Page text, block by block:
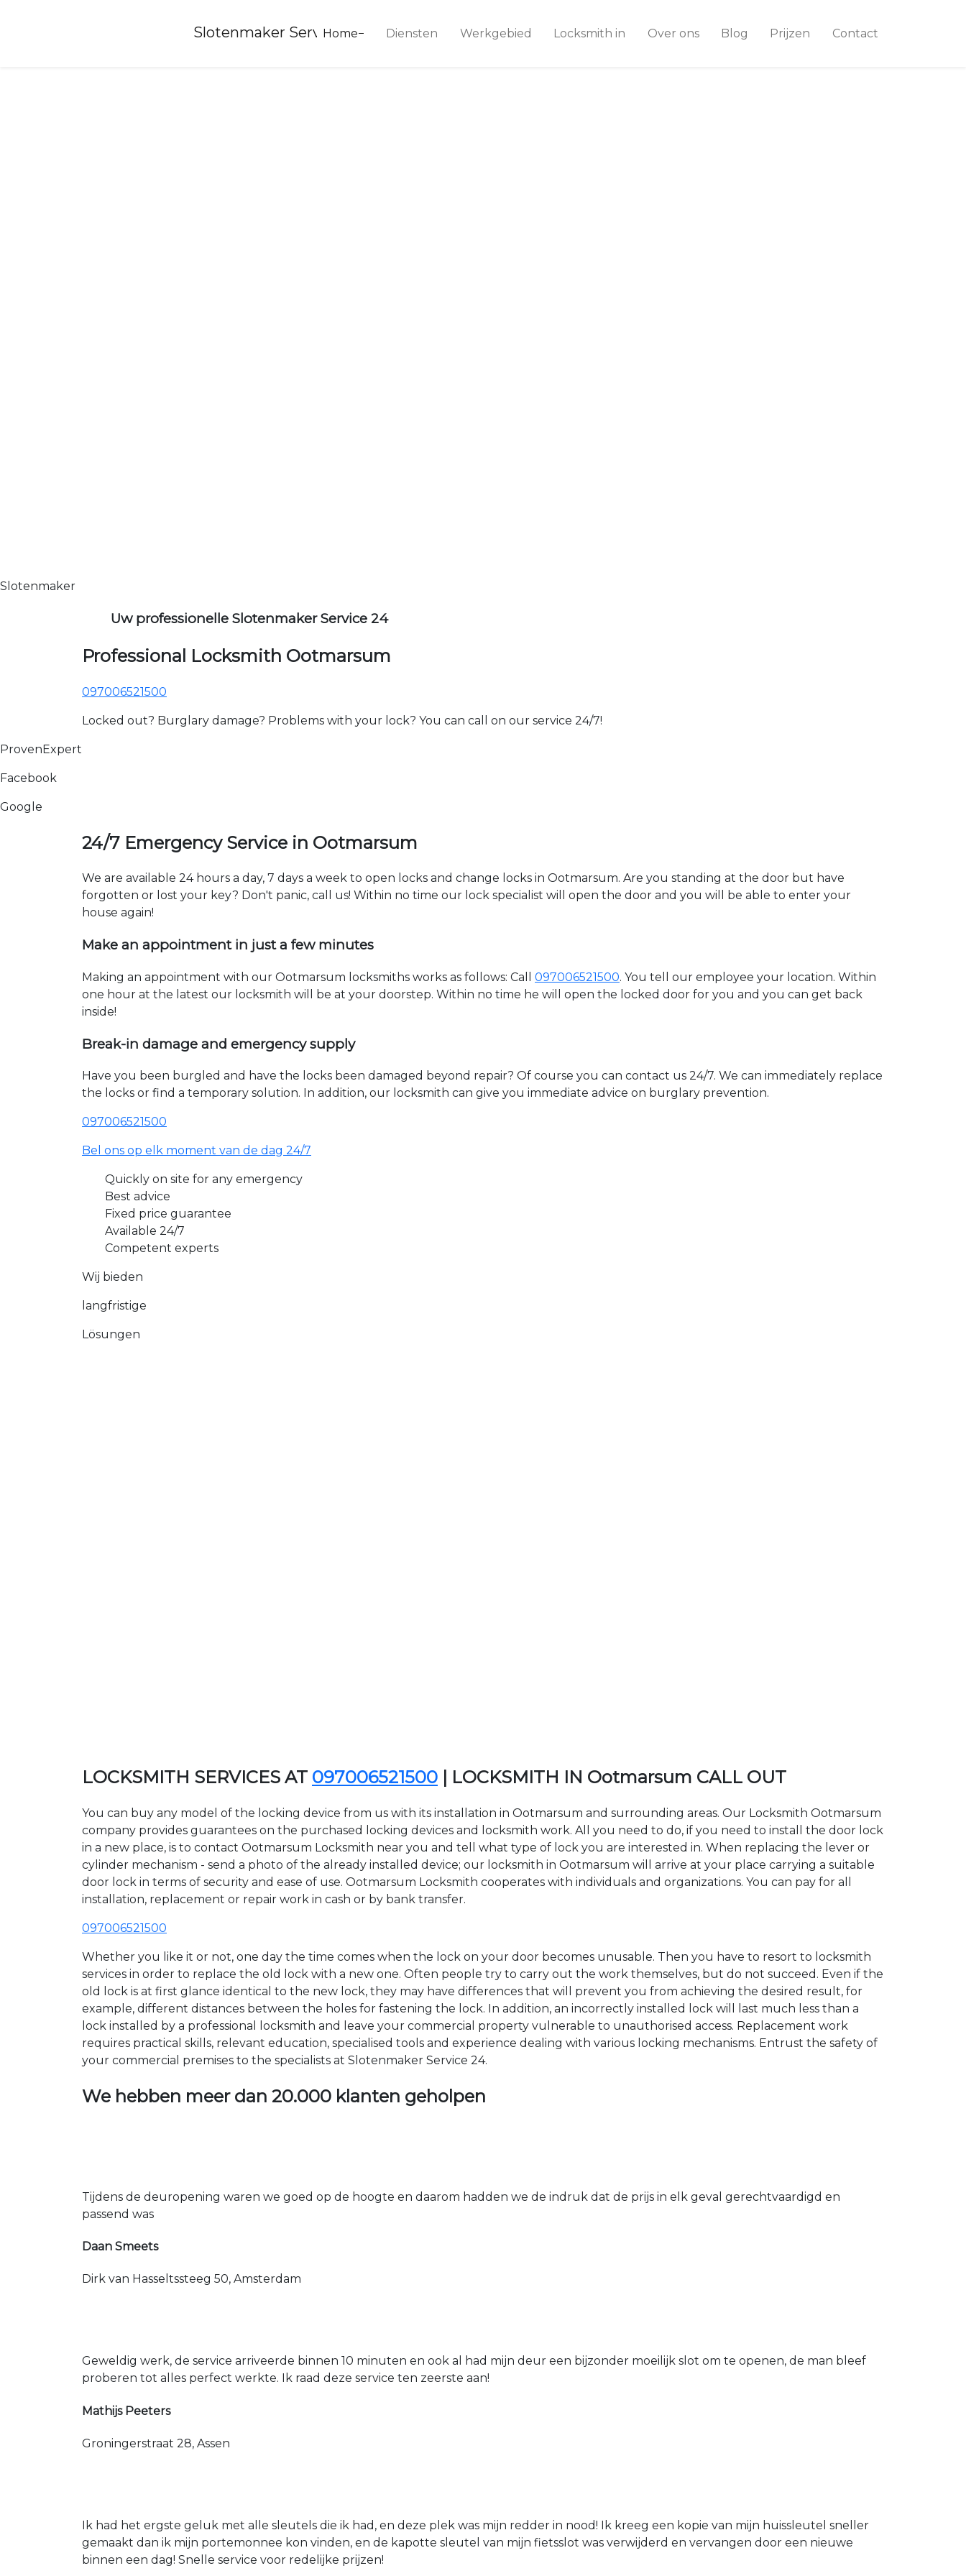
Slotenmaker Service 24
Home Diensten Werkgebied Locksmith in Over ons Blog Prijzen Contact
Slotenmaker
Uw professionelle Slotenmaker Service 24
Professional Locksmith Ootmarsum
097006521500
Locked out? Burglary damage? Problems with your lock? You can call on our service 24/7!
ProvenExpert
Facebook
Google
24/7 Emergency Service in Ootmarsum
We are available 24 hours a day, 7 days a week to open locks and change locks in Ootmarsum. Are you standing at the door but have
forgotten or lost your key? Don't panic, call us! Within no time our lock specialist will open the door and you will be able to enter your
house again!
Make an appointment in just a few minutes
Making an appointment with our Ootmarsum locksmiths works as follows: Call 097006521500. You tell our employee your location. Within
one hour at the latest our locksmith will be at your doorstep. Within no time he will open the locked door for you and you can get back
inside!
Break-in damage and emergency supply
Have you been burgled and have the locks been damaged beyond repair? Of course you can contact us 24/7. We can immediately replace
the locks or find a temporary solution. In addition, our locksmith can give you immediate advice on burglary prevention.
097006521500
Bel ons op elk moment van de dag 24/7
Quickly on site for any emergency
Best advice
Fixed price guarantee
Available 24/7
Competent experts
Wij bieden
langfristige
Lösungen
LOCKSMITH SERVICES AT 097006521500 | LOCKSMITH IN Ootmarsum CALL OUT
You can buy any model of the locking device from us with its installation in Ootmarsum and surrounding areas. Our Locksmith Ootmarsum
company provides guarantees on the purchased locking devices and locksmith work. All you need to do, if you need to install the door lock
in a new place, is to contact Ootmarsum Locksmith near you and tell what type of lock you are interested in. When replacing the lever or
cylinder mechanism - send a photo of the already installed device; our locksmith in Ootmarsum will arrive at your place carrying a suitable
door lock in terms of security and ease of use. Ootmarsum Locksmith cooperates with individuals and organizations. You can pay for all
installation, replacement or repair work in cash or by bank transfer.
097006521500
Whether you like it or not, one day the time comes when the lock on your door becomes unusable. Then you have to resort to locksmith
services in order to replace the old lock with a new one. Often people try to carry out the work themselves, but do not succeed. Even if the
old lock is at first glance identical to the new lock, they may have differences that will prevent you from achieving the desired result, for
example, different distances between the holes for fastening the lock. In addition, an incorrectly installed lock will last much less than a
lock installed by a professional locksmith and leave your commercial property vulnerable to unauthorised access. Replacement work
requires practical skills, relevant education, specialised tools and experience dealing with various locking mechanisms. Entrust the safety of
your commercial premises to the specialists at Slotenmaker Service 24.
We hebben meer dan 20.000 klanten geholpen
Tijdens de deuropening waren we goed op de hoogte en daarom hadden we de indruk dat de prijs in elk geval gerechtvaardigd en
passend was
Daan Smeets
Dirk van Hasseltssteeg 50, Amsterdam
Geweldig werk, de service arriveerde binnen 10 minuten en ook al had mijn deur een bijzonder moeilijk slot om te openen, de man bleef
proberen tot alles perfect werkte. Ik raad deze service ten zeerste aan!
Mathijs Peeters
Groningerstraat 28, Assen
Ik had het ergste geluk met alle sleutels die ik had, en deze plek was mijn redder in nood! Ik kreeg een kopie van mijn huissleutel sneller
gemaakt dan ik mijn portemonnee kon vinden, en de kapotte sleutel van mijn fietsslot was verwijderd en vervangen door een nieuwe
binnen een dag! Snelle service voor redelijke prijzen!